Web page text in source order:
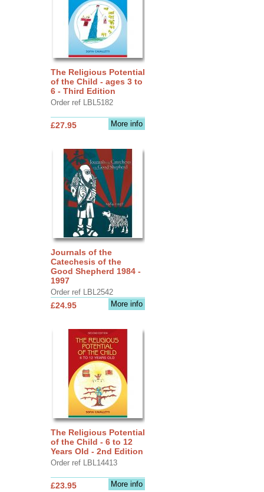
The Religious Potential
of the Child - ages 3 to
6 - Third Edition
Order ref LBL5182
More info
£27.95
Journals of the
Catechesis of the
Good Shepherd 1984 -
1997
Order ref LBL2542
More info
£24.95
The Religious Potential
of the Child - 6 to 12
Years Old - 2nd Edition
Order ref LBL14413
More info
£23.95